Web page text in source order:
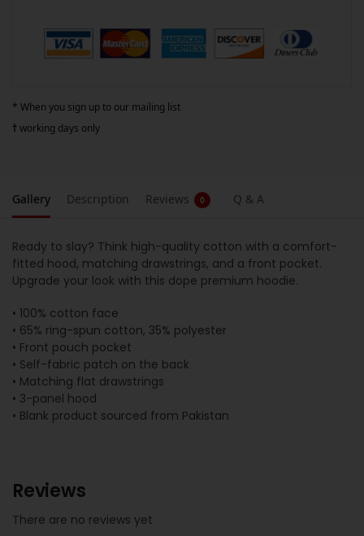
* When you sign up to our mailing list
† working days only
Gallery Description Reviews 0 Q & A
Ready to slay? Think high-quality cotton with a comfort-
fitted hood, matching drawstrings, and a front pocket.
Upgrade your look with this dope premium hoodie.
• 100% cotton face
• 65% ring-spun cotton, 35% polyester
• Front pouch pocket
• Self-fabric patch on the back
• Matching flat drawstrings
• 3-panel hood
• Blank product sourced from Pakistan
Reviews
There are no reviews yet